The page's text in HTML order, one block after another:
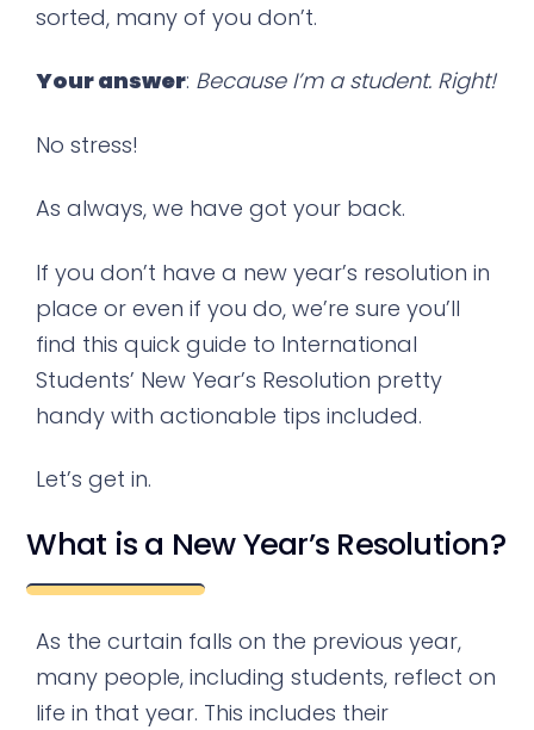
sorted, many of you don’t.
Your answer: Because I’m a student. Right!
No stress!
As always, we have got your back.
If you don’t have a new year’s resolution in
place or even if you do, we’re sure you’ll
find this quick guide to International
Students’ New Year’s Resolution pretty
handy with actionable tips included.
Let’s get in.
What is a New Year’s Resolution?
As the curtain falls on the previous year,
many people, including students, reflect on
life in that year. This includes their